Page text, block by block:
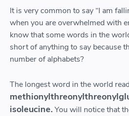
It is very common to say “I am
when you are overwhelmed with
know that some words in the
short of anything to say because
number of alphabets?
The longest word in the world
isoleucine.You will notice that